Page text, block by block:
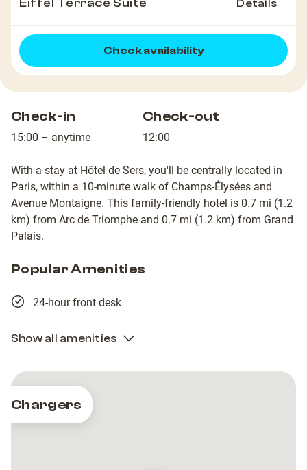
Eiffel Terrace Suite Details
Check availability
Check-in
15:00 – anytime
Check-out
12:00
With a stay at Hôtel de Sers, you'll be centrally located in
Paris, within a 10-minute walk of Champs-Élysées and
Avenue Montaigne. This family-friendly hotel is 0.7 mi (1.2
km) from Arc de Triomphe and 0.7 mi (1.2 km) from Grand
Palais.
Popular Amenities
24-hour front desk
Show all amenities
Chargers